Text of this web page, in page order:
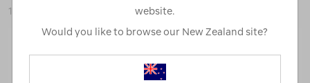
113331-NON00-OS
website.
Would you like to browse our New Zealand site?